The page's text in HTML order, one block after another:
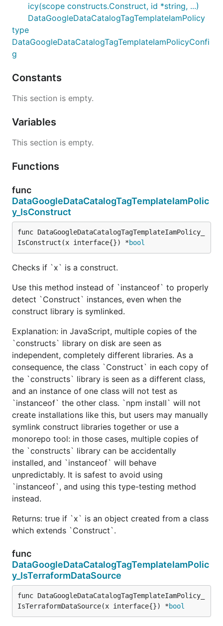
icy(scope constructs.Construct, id *string, ...)
DataGoogleDataCatalogTagTemplateIamPolicy
type
DataGoogleDataCatalogTagTemplateIamPolicyConfi
g
Constants
This section is empty.
Variables
This section is empty.
Functions
func
DataGoogleDataCatalogTagTemplateIamPolic
y_IsConstruct
func DataGoogleDataCatalogTagTemplateIamPolicy_
IsConstruct(x interface{}) *bool
Checks if `x` is a construct.
Use this method instead of `instanceof` to properly
detect `Construct` instances, even when the
construct library is symlinked.
Explanation: in JavaScript, multiple copies of the
`constructs` library on disk are seen as
independent, completely different libraries. As a
consequence, the class `Construct` in each copy of
the `constructs` library is seen as a different class,
and an instance of one class will not test as
`instanceof` the other class. `npm install` will not
create installations like this, but users may manually
symlink construct libraries together or use a
monorepo tool: in those cases, multiple copies of
the `constructs` library can be accidentally
installed, and `instanceof` will behave
unpredictably. It is safest to avoid using
`instanceof`, and using this type-testing method
instead.
Returns: true if `x` is an object created from a class
which extends `Construct`.
func
DataGoogleDataCatalogTagTemplateIamPolic
y_IsTerraformDataSource
func DataGoogleDataCatalogTagTemplateIamPolicy_
IsTerraformDataSource(x interface{}) *bool